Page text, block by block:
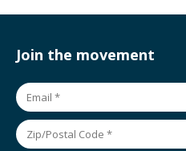
Join the movement